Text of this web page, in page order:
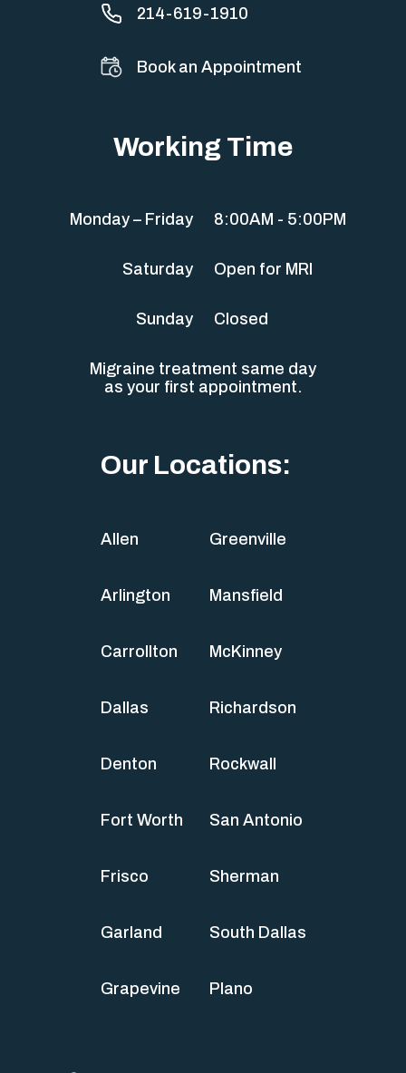
214-619-1910
Book an Appointment
Working Time
Monday – Friday 8:00AM - 5:00PM
Saturday Open for MRI
Sunday Closed
Migraine treatment same day
as your first appointment.
Our Locations:
Allen
Arlington
Carrollton
Dallas
Denton
Fort Worth
Frisco
Garland
Grapevine
Greenville
Mansfield
McKinney
Richardson
Rockwall
San Antonio
Sherman
South Dallas
Plano